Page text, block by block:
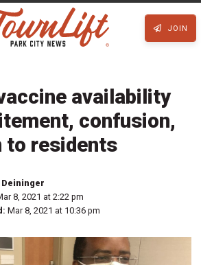
JOIN
availability
confusion,
residents
8, 2021 at 2:22 pm
Mar 8, 2021 at 10:36 pm